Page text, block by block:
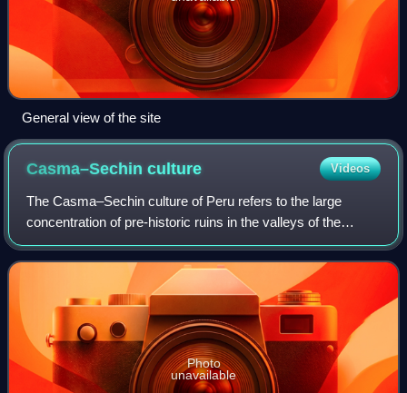
General view of the site
Casma–Sechinculture Videos
The Casma–Sechin culture of Peru refers to the large
concentration of pre-historic ruins in the valleys of the
Casma River and its tributary the Sechin River and along
the nearby coast of the Pacific
Photo
unavailable